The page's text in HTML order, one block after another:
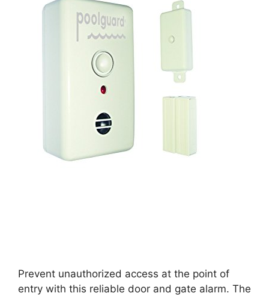
Prevent unauthorized access at the point of
entry with this reliable door and gate alarm. The